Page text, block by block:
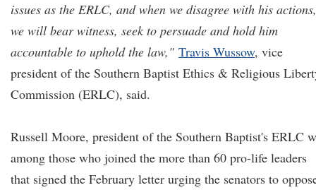
issues as the ERLC, and when we disagree with his actions,
we will bear witness, seek to persuade and hold him
accountable to uphold the law," Travis Wussow, vice
president of the Southern Baptist Ethics & Religious
Commission (ERLC), said.
Russell Moore, president of the Southern Baptist's ERLC
among those who joined the more than 60 pro-life leaders
that signed the February letter urging the senators to